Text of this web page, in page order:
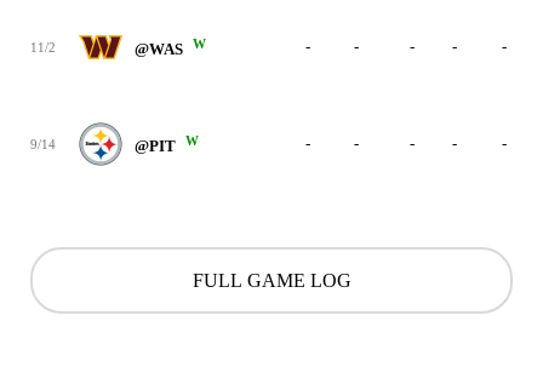
11/2 @WAS W - - - - -
9/14 @PIT W - - - - -
FULL GAME LOG